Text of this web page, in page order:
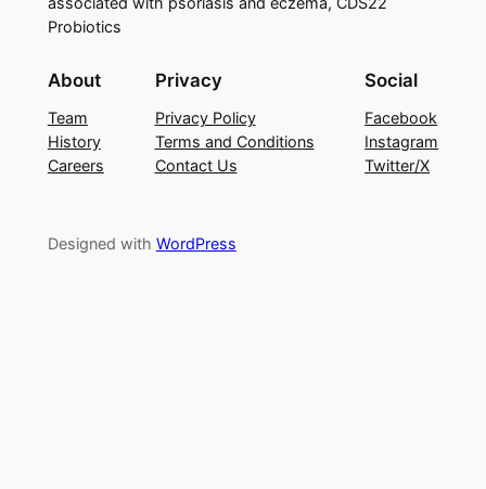
Probiotics
About
Team
History
Careers
Privacy
Privacy Policy
Terms and Conditions
Contact Us
Social
Facebook
Instagram
Twitter/X
Designed with WordPress